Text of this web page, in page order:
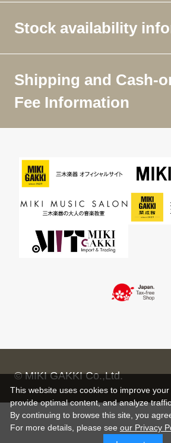
Stock availability
Shipping and Cash-
Fee Information
© MIKI GAKKI Co.,Ltd.
This website uses cookies to improve
provide optimal content, and analyze
By continuing to browse this site, you
For more details, please see our Privacy